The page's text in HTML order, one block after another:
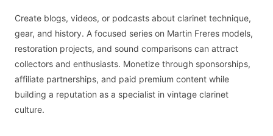
Create blogs, videos, or podcasts about clarinet technique,
gear, and history. A focused series on Martin Freres models,
restoration projects, and sound comparisons can attract
collectors and enthusiasts. Monetize through sponsorships,
affiliate partnerships, and paid premium content while
building a reputation as a specialist in vintage clarinet
culture.